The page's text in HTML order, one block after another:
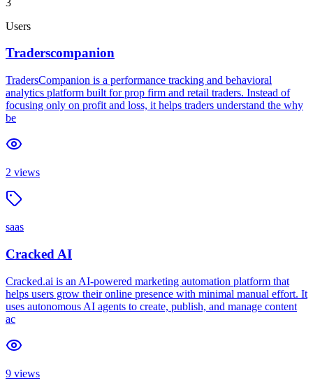
Users
Traderscompanion
TradersCompanion is a performance tracking and behavioral
analytics platform built for prop firm and retail traders. Instead of
focusing only on profit and loss, it helps traders understand the why
be
2 views
saas
Cracked AI
Cracked.ai is an AI-powered marketing automation platform that
helps users grow their online presence with minimal manual effort. It
uses autonomous AI agents to create, publish, and manage content
ac
9 views